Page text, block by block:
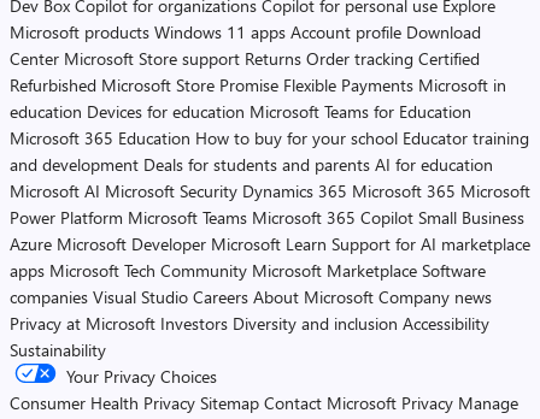
Dev Box Copilot for organizations Copilot for personal use Explore
Microsoft products Windows 11 apps Account profile Download
Center Microsoft Store support Returns Order tracking Certified
Refurbished Microsoft Store Promise Flexible Payments Microsoft in
education Devices for education Microsoft Teams for Education
Microsoft 365 Education How to buy for your school Educator training
and development Deals for students and parents AI for education
Microsoft AI Microsoft Security Dynamics 365 Microsoft 365 Microsoft
Power Platform Microsoft Teams Microsoft 365 Copilot Small Business
Azure Microsoft Developer Microsoft Learn Support for AI marketplace
apps Microsoft Tech Community Microsoft Marketplace Software
companies Visual Studio Careers About Microsoft Company news
Privacy at Microsoft Investors Diversity and inclusion Accessibility
Sustainability
Your Privacy Choices
Consumer Health Privacy Sitemap Contact Microsoft Privacy Manage